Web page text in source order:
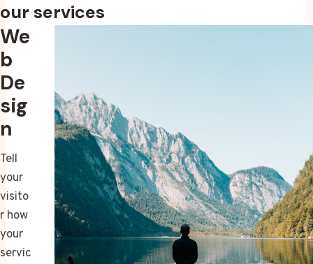
our services
We
b
De
sig
n
Tell
your
visito
r how
your
servic